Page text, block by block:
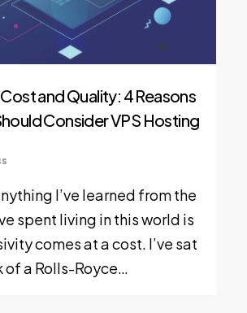
and Quality: 4 Reasons
Consider VPS Hosting
I’ve learned from the
spent living in this world is
comes at a cost. I’ve sat
of a Rolls-Royce…